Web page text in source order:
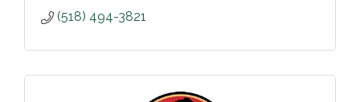
(518) 494-3821